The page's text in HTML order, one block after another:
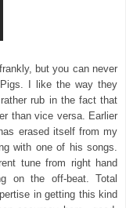
but you can never
I like the way they
rub in the fact that
than vice versa. Earlier
erased itself from my
with one of his songs.
tune from right hand
on the off-beat. Total
in getting this kind